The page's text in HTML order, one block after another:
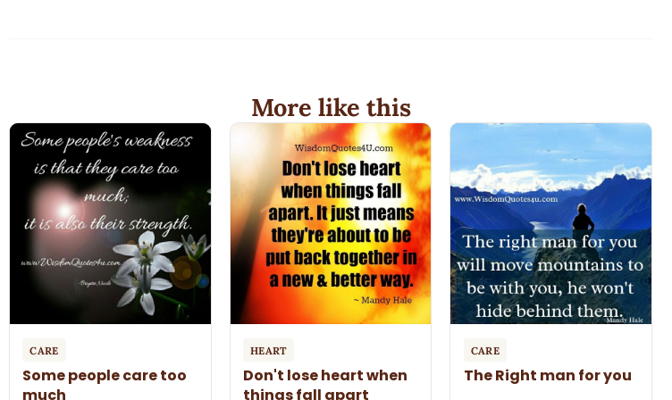
More like this
CARE
Some people care too
much
HEART
Don't lose heart when
things fall apart
CARE
The Right man for you